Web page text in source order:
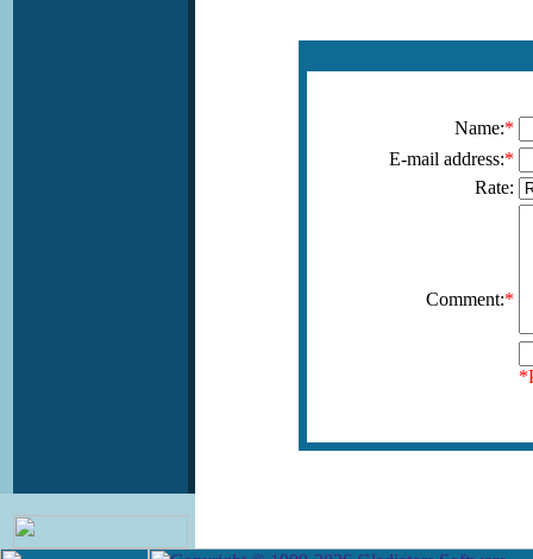
Name:*
E-mail address:*
Rate:
Comment:*